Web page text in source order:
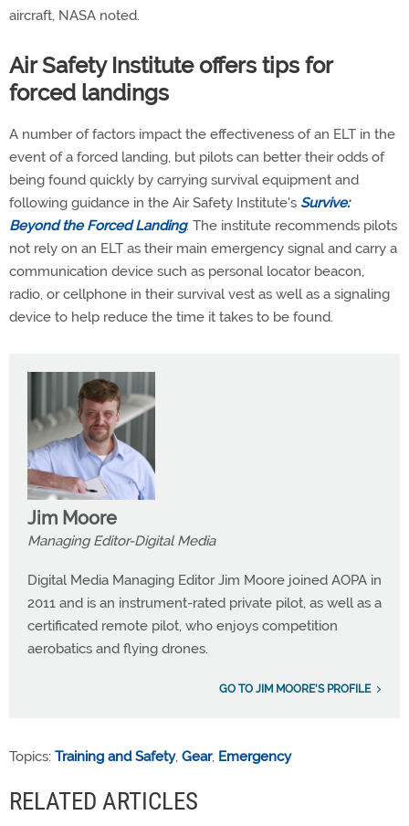
aircraft, NASA noted.
Air Safety Institute offers tips for
forced landings
A number of factors impact the effectiveness of an ELT in the
event of a forced landing, but pilots can better their odds of
being found quickly by carrying survival equipment and
following guidance in the Air Safety Institute's Survive:
Beyond the Forced Landing. The institute recommends pilots
not rely on an ELT as their main emergency signal and carry a
communication device such as personal locator beacon,
radio, or cellphone in their survival vest as well as a signaling
device to help reduce the time it takes to be found.
Jim Moore
Managing Editor-Digital Media
Digital Media Managing Editor Jim Moore joined AOPA in
2011 and is an instrument-rated private pilot, as well as a
certificated remote pilot, who enjoys competition
aerobatics and flying drones.
GO TO JIM MOORE'S PROFILE
Topics: Training and Safety, Gear, Emergency
RELATED ARTICLES